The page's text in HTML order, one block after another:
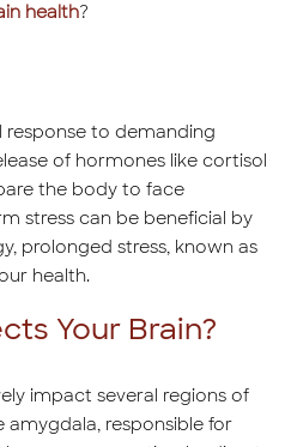
health?
response to demanding
of hormones like cortisol
the body to face
stress can be beneficial by
prolonged stress, known as
health.
Your Brain?
impact several regions of
amygdala, responsible for